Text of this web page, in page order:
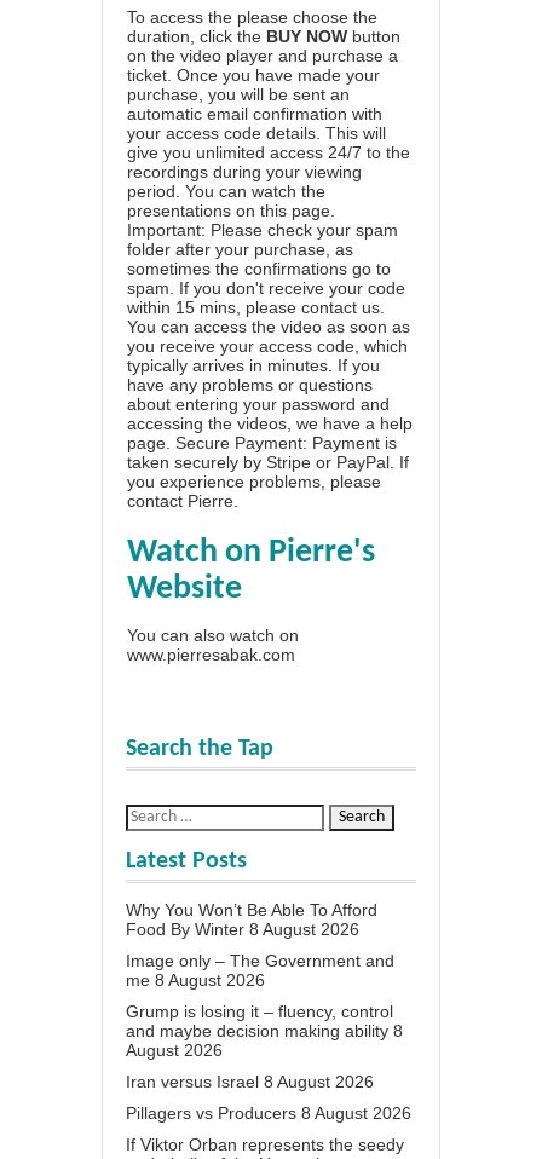
To access the please choose the
duration, click the BUY NOW button
on the video player and purchase a
ticket. Once you have made your
purchase, you will be sent an
automatic email confirmation with
your access code details. This will
give you unlimited access 24/7 to the
recordings during your viewing
period. You can watch the
presentations on this page.
Important: Please check your spam
folder after your purchase, as
sometimes the confirmations go to
spam. If you don't receive your code
within 15 mins, please contact us.
You can access the video as soon as
you receive your access code, which
typically arrives in minutes. If you
have any problems or questions
about entering your password and
accessing the videos, we have a help
page . Secure Payment: Payment is
taken securely by Stripe or PayPal. If
you experience problems, please
contact Pierre
Watch on Pierre's
Website
You can also watch on
www.pierresabak.com
Search the Tap
Latest Posts
Why You Won’t Be Able To Afford
Food By Winter 8 August 2026
Image only – The Government and
me 8 August 2026
Grump is losing it – fluency, control
and maybe decision making ability 8
August 2026
Iran versus Israel 8 August 2026
Pillagers vs Producers 8 August 2026
If Viktor Orban represents the seedy